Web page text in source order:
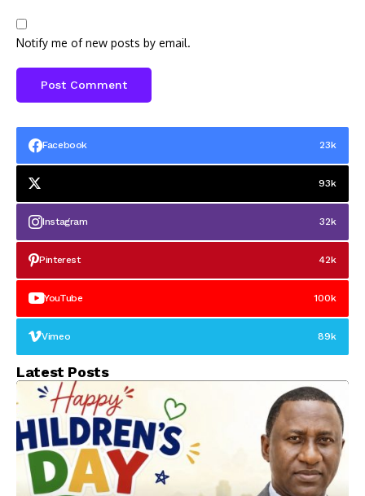
Notify me of new posts by email.
Facebook 23k
93k
Instagram 32k
Pinterest 42k
YouTube 100k
Vimeo 89k
Latest Posts